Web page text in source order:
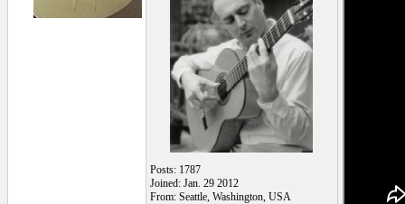
Posts: 1787
Joined: Jan. 29 2012
From: Seattle, Washington, USA